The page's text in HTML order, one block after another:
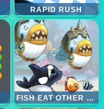
RAPID RUSH
FISH EAT OTHER FISH